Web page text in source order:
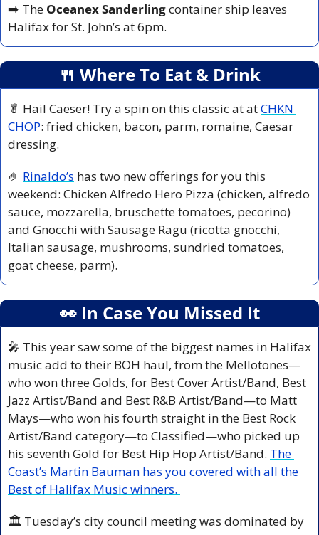
➡️ The Oceanex Sanderling container ship leaves
Halifax for St. John’s at 6pm.
🍴 Where To Eat & Drink
🥬 Hail Caeser! Try a spin on this classic at at CHKN
CHOP: fried chicken, bacon, parm, romaine, Caesar
dressing.
🤌 Rinaldo’s has two new offerings for you this
weekend: Chicken Alfredo Hero Pizza (chicken, alfredo
sauce, mozzarella, bruschette tomatoes, pecorino)
and Gnocchi with Sausage Ragu (ricotta gnocchi,
Italian sausage, mushrooms, sundried tomatoes,
goat cheese, parm).
👀 In Case You Missed It
🎤 This year saw some of the biggest names in Halifax
music add to their BOH haul, from the Mellotones—
who won three Golds, for Best Cover Artist/Band, Best
Jazz Artist/Band and Best R&B Artist/Band—to Matt
Mays—who won his fourth straight in the Best Rock
Artist/Band category—to Classified—who picked up
his seventh Gold for Best Hip Hop Artist/Band. The
Coast’s Martin Bauman has you covered with all the
Best of Halifax Music winners.
🏛️ Tuesday’s city council meeting was dominated by